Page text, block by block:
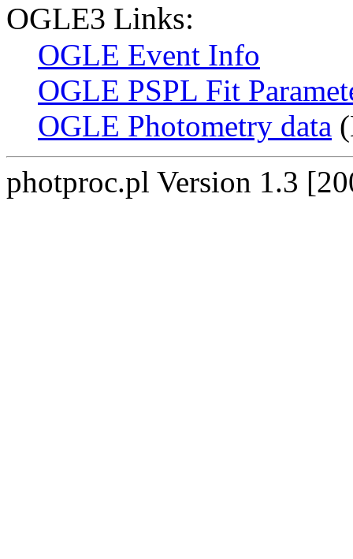
OGLE3 Links:
OGLE Event Info
OGLE PSPL Fit
OGLE Photometry data
photproc.pl Version 1.3